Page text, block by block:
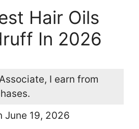
Hair Oils
In 2026
I earn from
June 19, 2026